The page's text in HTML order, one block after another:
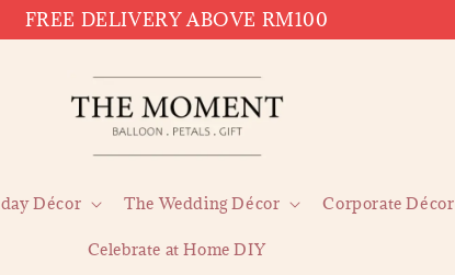
FREE DELIVERY ABOVE RM100
Décor The Wedding Décor Corporate Décor
Celebrate at Home DIY